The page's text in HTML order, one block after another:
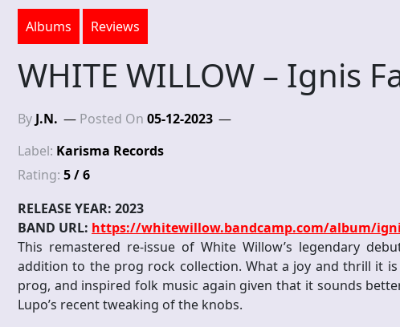
Albums Reviews
WHITE WILLOW – Ignis
By J.N. Posted On 05-12-2023
Label: Karisma Records
Rating: 5 / 6
RELEASE YEAR: 2023
BAND URL: https://whitewillow.bandcamp.com/album/
This remastered re-issue of White Willow’s legendary
addition to the prog rock collection. What a joy and thrill it
prog, and inspired folk music again given that it sounds
Lupo’s recent tweaking of the knobs.